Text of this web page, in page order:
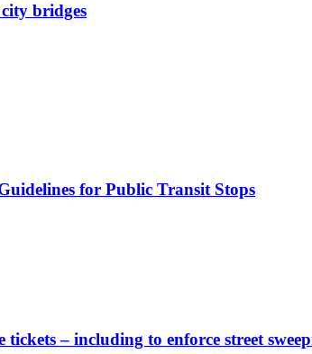
bridges
for Public Transit Stops
– including to enforce street